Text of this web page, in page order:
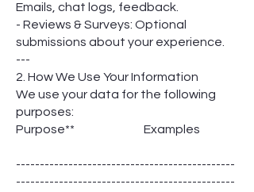
Emails, chat logs, feedback.
- Reviews & Surveys: Optional
submissions about your experience.
---
2. How We Use Your Information
We use your data for the following
purposes:
Purpose** Examples
----------------------------------------------
----------------------------------------------